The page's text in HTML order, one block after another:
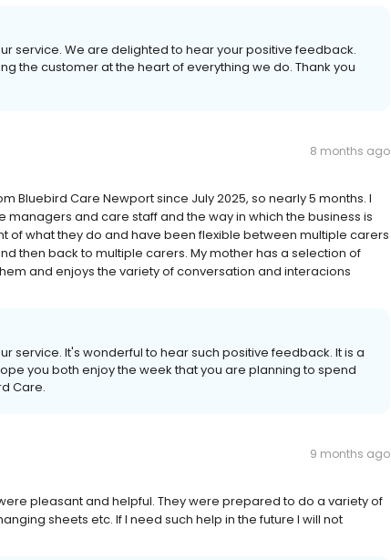
service. We are delighted to hear your positive feedback.
the customer at the heart of everything we do. Thank you
8 months ago
Bluebird Care Newport since July 2025, so nearly 5 months. I
and care staff and the way in which the business is
of what they do and have been flexible between multiple carers
then back to multiple carers. My mother has a selection of
and enjoys the variety of conversation and interacions
service. It's wonderful to hear such positive feedback. It is a
you both enjoy the week that you are planning to spend
Care.
9 months ago
pleasant and helpful. They were prepared to do a variety of
sheets etc. If I need such help in the future I will not